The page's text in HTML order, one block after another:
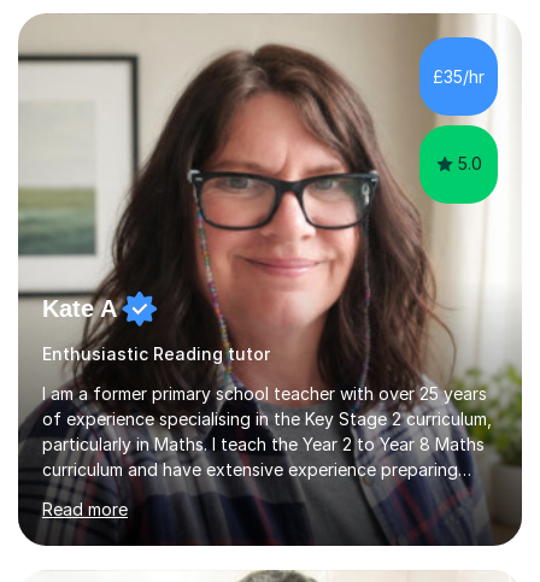
preparation. Planning regular well paced lessons,
beginning with the teaching of foundational core skills
and fostering deeper learning,is far better for your
child. By planning and investing in time, with regular
practise, your child will feel...
£35/hr
5.0
Kate A
Enthusiastic Reading tutor
I am a former primary school teacher with over 25 years
of experience specialising in the Key Stage 2 curriculum,
particularly in Maths. I teach the Year 2 to Year 8 Maths
curriculum and have extensive experience preparing
students for SATs and 11+ exams, guiding many Year 6
pupils successfully through these assessments. My
background includes providing targeted Maths
intervention for Year 6 and smaller group support for
Read more